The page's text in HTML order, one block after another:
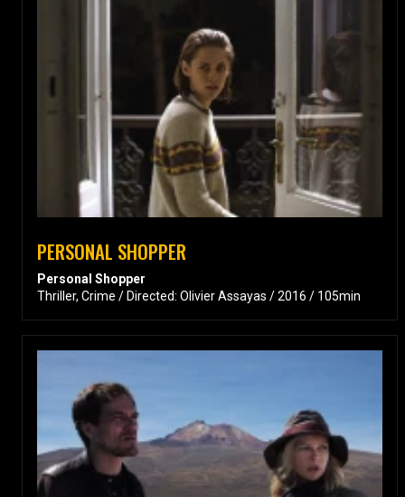
PERSONAL SHOPPER
Personal Shopper
Thriller, Crime / Directed: Olivier Assayas / 2016 / 105min